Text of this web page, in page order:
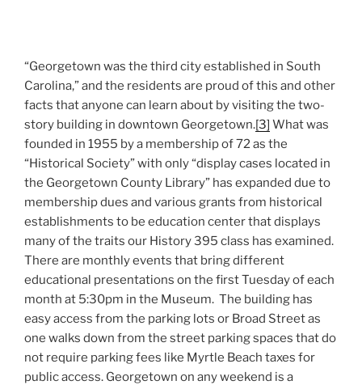
“Georgetown was the third city established in South
Carolina,” and the residents are proud of this and other
facts that anyone can learn about by visiting the two-
story building in downtown Georgetown.[3] What was
founded in 1955 by a membership of 72 as the
“Historical Society” with only “display cases located in
the Georgetown County Library” has expanded due to
membership dues and various grants from historical
establishments to be education center that displays
many of the traits our History 395 class has examined.
There are monthly events that bring different
educational presentations on the first Tuesday of each
month at 5:30pm in the Museum. The building has
easy access from the parking lots or Broad Street as
one walks down from the street parking spaces that do
not require parking fees like Myrtle Beach taxes for
public access. Georgetown on any weekend is a